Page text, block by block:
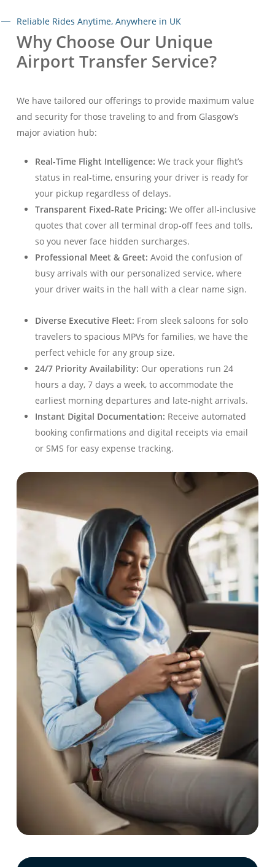
Reliable Rides Anytime, Anywhere in UK
Why Choose Our Unique
Airport Transfer Service?
We have tailored our offerings to provide maximum value
and security for those traveling to and from Glasgow’s
major aviation hub:
Real-Time Flight Intelligence: We track your flight’s
status in real-time, ensuring your driver is ready for
your pickup regardless of delays.
Transparent Fixed-Rate Pricing: We offer all-inclusive
quotes that cover all terminal drop-off fees and tolls,
so you never face hidden surcharges.
Professional Meet & Greet: Avoid the confusion of
busy arrivals with our personalized service, where
your driver waits in the hall with a clear name sign.
Diverse Executive Fleet: From sleek saloons for solo
travelers to spacious MPVs for families, we have the
perfect vehicle for any group size.
24/7 Priority Availability: Our operations run 24
hours a day, 7 days a week, to accommodate the
earliest morning departures and late-night arrivals.
Instant Digital Documentation: Receive automated
booking confirmations and digital receipts via email
or SMS for easy expense tracking.